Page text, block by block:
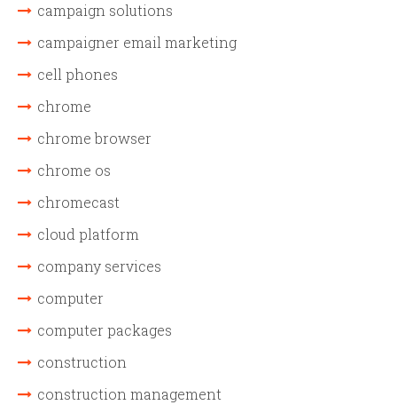
campaign solutions
campaigner email marketing
cell phones
chrome
chrome browser
chrome os
chromecast
cloud platform
company services
computer
computer packages
construction
construction management